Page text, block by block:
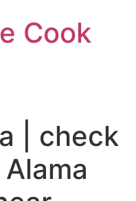
Cook
| check